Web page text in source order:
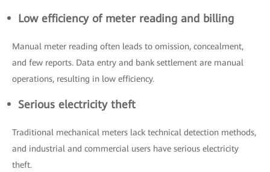
Low efficiency of meter reading and billing
Manual meter reading often leads to omission, concealment,
and few reports. Data entry and bank settlement are manual
operations, resulting in low efficiency.
Serious electricity theft
Traditional mechanical meters lack technical detection methods,
and industrial and commercial users have serious electricity
theft.